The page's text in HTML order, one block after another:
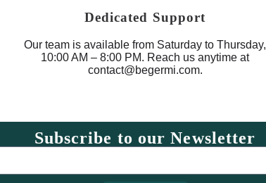
Dedicated Support
Our team is available from Saturday to Thursday,
10:00 AM – 8:00 PM. Reach us anytime at
contact@begermi.com.
Subscribe to our Newsletter